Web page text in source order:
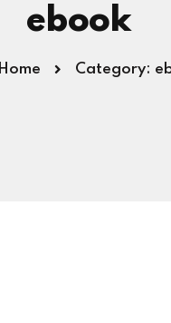
ebook
Home Category: